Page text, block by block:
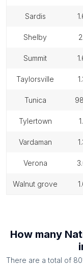
sardis
shelby
summit
taylorsville
tunica
tylertown
vardaman
verona
walnut grove
How many
There are a total of